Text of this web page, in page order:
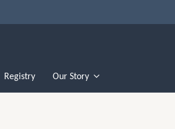
Registry Our Story